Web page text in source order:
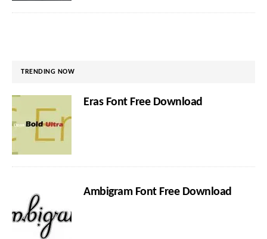
TRENDING NOW
Eras Font Free Download
Ambigram Font Free Download